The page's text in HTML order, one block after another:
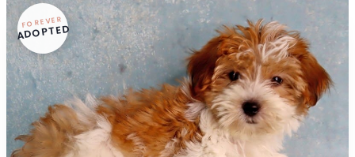
FOREVER
ADOPTED